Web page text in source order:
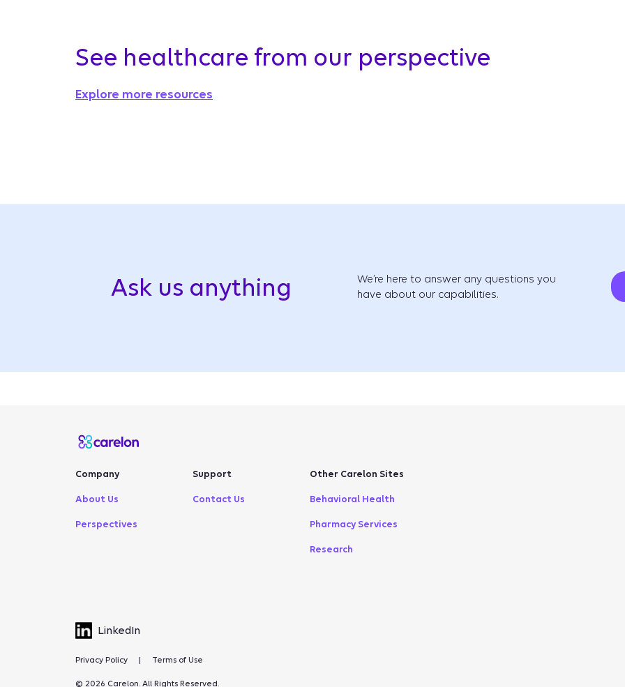
See healthcare from our perspective
Explore more resources
Ask us anything
We’re here to answer any questions you
have about our capabilities.
Company
About Us
Perspectives
Support
Contact Us
Other Carelon Sites
Behavioral Health
Pharmacy Services
Research
LinkedIn
Privacy Policy | Terms of Use
© 2026 Carelon. All Rights Reserved.